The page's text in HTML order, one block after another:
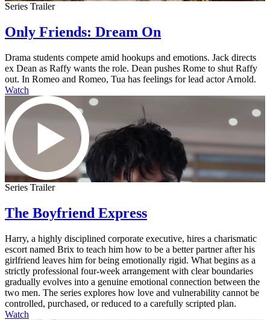
Series Trailer
Only Friends: Dream On
Drama students compete amid hookups and emotions. Jack directs
ex Dean as Raffy wants the role. Dean pushes Rome to shut Raffy
out. In Romeo and Romeo, Tua has feelings for lead actor Arnold.
Watch
Series Trailer
The Boyfriend Express
Harry, a highly disciplined corporate executive, hires a charismatic
escort named Brix to teach him how to be a better partner after his
girlfriend leaves him for being emotionally rigid. What begins as a
strictly professional four-week arrangement with clear boundaries
gradually evolves into a genuine emotional connection between the
two men. The series explores how love and vulnerability cannot be
controlled, purchased, or reduced to a carefully scripted plan.
Watch